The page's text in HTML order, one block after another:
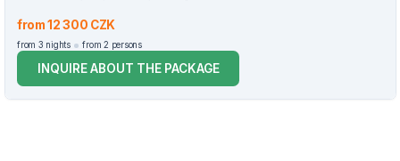
from 12 300 CZK
from 3 nights from 2 persons
INQUIRE ABOUT THE PACKAGE